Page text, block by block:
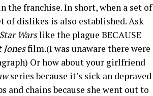
the franchise. In short, when a set of
of dislikes is also established. Ask
Star Warslike the plague BECAUSE
film.(I was unaware there were
Or how about your girlfriend
series because it’s sick an depraved
and chains because she went out to